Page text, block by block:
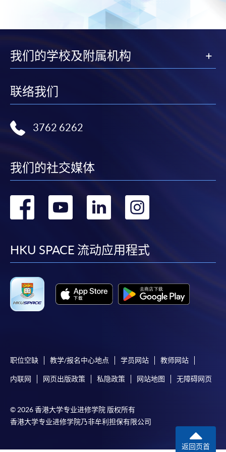
The standard ‘Enrolment/Payment Slip’ is designed
for students of award-bearing programmes or
requiring continuing enrolment and it applies to
most programmes.
Students should complete the
“Enrolment/Payment Slip” which will be made
the slip to any HKU SPACE enrolment centre or
Please refer to available
procedures, please check the individual course details,
or contact our programme staff or enrolment centres.
Please note the followings for programme/course
enrollment:
To make an application online, you will need a
computer with connection to the Internet and a
idle for more than 10 minutes. Otherwise,
applicants must restart the application process.
Applicants (Application). To enjoy other types of
discount, please visit one of our enrolment centres.
asynchronous application and payment submission
我们的学校及附属机构
联络我们
3762 6262
我们的社交媒体
转
facebook
转
youtube
转
linkedin
转
HKU SPACE 流动应用程式
职位空缺 教学/报名中心地点 学员网站 教师网站
内联网 网页出版政策 私隐政策 网站地图 无障碍网页
© 2026 香港大学专业进修学院 版权所有
香港大学专业进修学院乃非牟利担保有限公司
返回页首